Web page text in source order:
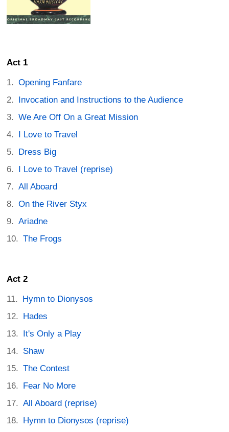
Act 1
Opening Fanfare
Invocation and Instructions to the Audience
We Are Off On a Great Mission
I Love to Travel
Dress Big
I Love to Travel (reprise)
All Aboard
On the River Styx
Ariadne
The Frogs
Act 2
Hymn to Dionysos
Hades
It's Only a Play
Shaw
The Contest
Fear No More
All Aboard (reprise)
Hymn to Dionysos (reprise)